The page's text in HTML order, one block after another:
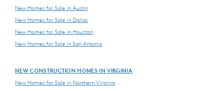
New Homes for Sale in Austin
New Homes for Sale in Dallas
New Homes for Sale in Houston
New Homes for Sale in San Antonio
NEW CONSTRUCTION HOMES IN VIRGINIA
New Homes for Sale in Northern Virginia